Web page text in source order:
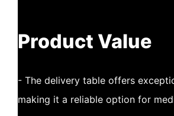
Product Value
- The delivery table offers
making it a reliable option for